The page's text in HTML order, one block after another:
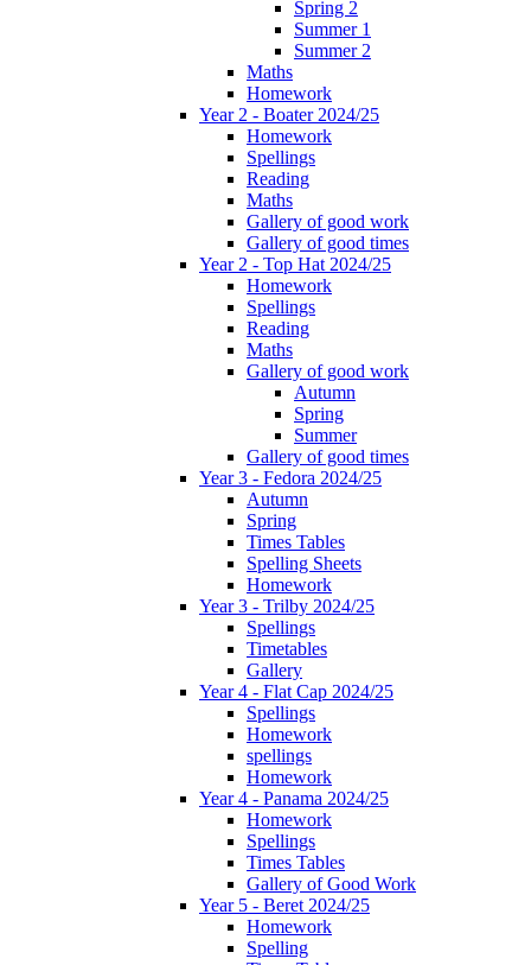
Spring 2
Summer 1
Summer 2
Maths
Homework
Year 2 - Boater 2024/25
Homework
Spellings
Reading
Maths
Gallery of good work
Gallery of good times
Year 2 - Top Hat 2024/25
Homework
Spellings
Reading
Maths
Gallery of good work
Autumn
Spring
Summer
Gallery of good times
Year 3 - Fedora 2024/25
Autumn
Spring
Times Tables
Spelling Sheets
Homework
Year 3 - Trilby 2024/25
Spellings
Timetables
Gallery
Year 4 - Flat Cap 2024/25
Spellings
Homework
spellings
Homework
Year 4 - Panama 2024/25
Homework
Spellings
Times Tables
Gallery of Good Work
Year 5 - Beret 2024/25
Homework
Spelling